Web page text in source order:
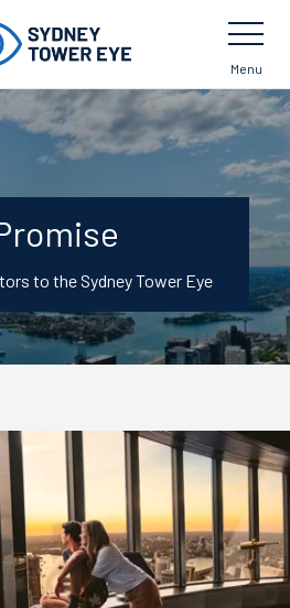
Toggle
Navigation
Menu
to the Sydney Tower Eye